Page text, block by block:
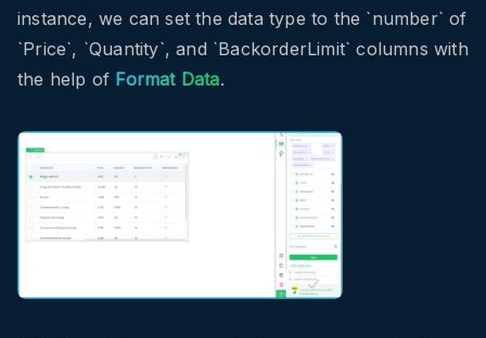
instance, we can set the data type to the `number` of
`Price`, `Quantity`, and `BackorderLimit` columns with
the help of Format Data.